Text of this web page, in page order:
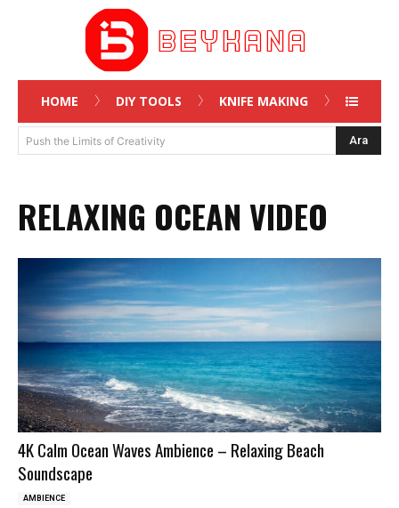
HOME DIY TOOLS KNIFE MAKING
Push the Limits of Creativity Ara
RELAXING OCEAN VIDEO
4K Calm Ocean Waves Ambience – Relaxing Beach
Soundscape
AMBIENCE